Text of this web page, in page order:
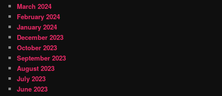
March 2024
February 2024
January 2024
December 2023
October 2023
September 2023
August 2023
July 2023
June 2023